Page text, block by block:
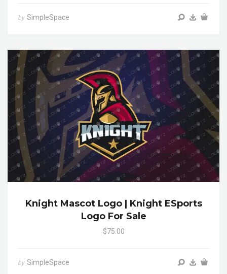
by SimpleSpace
Knight Mascot Logo | Knight ESports
Logo For Sale
$75.00
by SimpleSpace